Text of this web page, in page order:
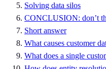
Solving data silos
CONCLUSION: don’t
Short answer
What causes customer
What does a single